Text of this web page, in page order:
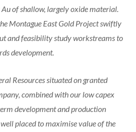
of shallow, largely oxide material.
Montague East Gold Project swiftly
and feasibility study workstreams to
development.
Resources situated on granted
combined with our low capex
development and production
placed to maximise value of the